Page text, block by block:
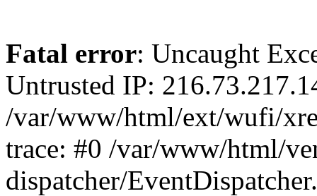
Fatal error: Uncaught
Untrusted IP:
/var/www/html/ext/wufi/
trace: #0 /var/www/html/
dispatcher/